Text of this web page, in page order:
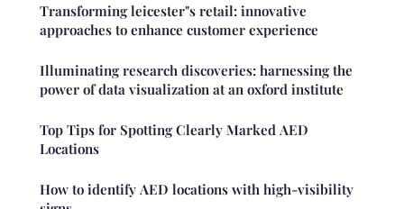
Transforming leicester"s retail: innovative
approaches to enhance customer experience
Illuminating research discoveries: harnessing the
power of data visualization at an oxford institute
Top Tips for Spotting Clearly Marked AED
Locations
How to identify AED locations with high-visibility